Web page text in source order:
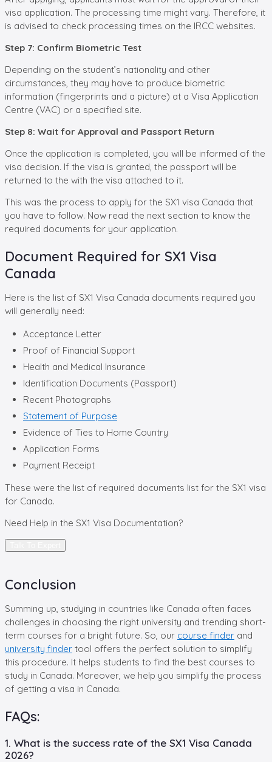
visa application. The processing time might vary. Therefore, it
is advised to check processing times on the IRCC websites.
Step 7: Confirm Biometric Test
Depending on the student’s nationality and other
circumstances, they may have to produce biometric
information (fingerprints and a picture) at a Visa Application
Centre (VAC) or a specified site.
Step 8: Wait for Approval and Passport Return
Once the application is completed, you will be informed of the
visa decision. If the visa is granted, the passport will be
returned to the with the visa attached to it.
This was the process to apply for the SX1 visa Canada that
you have to follow. Now read the next section to know the
required documents for your application.
Document Required for SX1 Visa
Canada
Here is the list of SX1 Visa Canada documents required you
will generally need:
Acceptance Letter
Proof of Financial Support
Health and Medical Insurance
Identification Documents (Passport)
Recent Photographs
Statement of Purpose
Evidence of Ties to Home Country
Application Forms
Payment Receipt
These were the list of required documents list for the SX1 visa
for Canada.
Need Help in the SX1 Visa Documentation?
Conclusion
Summing up, studying in countries like Canada often faces
challenges in choosing the right university and trending short-
term courses for a bright future. So, our course finder and
university finder tool offers the perfect solution to simplify
this procedure. It helps students to find the best courses to
study in Canada. Moreover, we help you simplify the process
of getting a visa in Canada.
FAQs:
1. What is the success rate of the SX1 Visa Canada
2026?